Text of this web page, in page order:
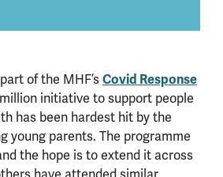
of the MHF’sCovid Response
initiative to support people
has been hardest hit by the
young parents. The programme
the hope is to extend it across